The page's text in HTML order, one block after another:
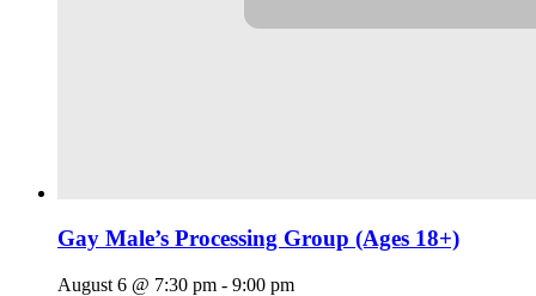
Gay Male’s Processing Group (Ages 18+)
August 6 @ 7:30 pm - 9:00 pm